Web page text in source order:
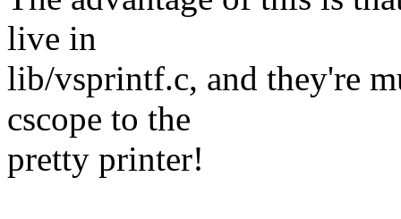
live in
lib/vsprintf.c, and they're
cscope to the
pretty printer!